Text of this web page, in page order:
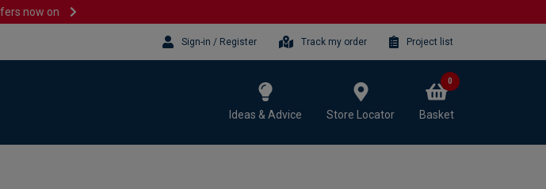
now on
Sign-in / Register Track my order Project list
Ideas & Advice Store Locator Basket
0